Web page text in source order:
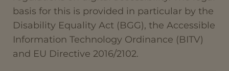
basis for this is provided in particular by the
Disability Equality Act (BGG), the Accessible
Information Technology Ordinance (BITV)
and EU Directive 2016/2102.